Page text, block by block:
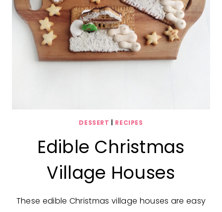
DESSERT RECIPES
Edible Christmas
Village Houses
These edible Christmas village houses are easy